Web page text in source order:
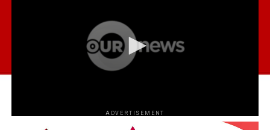
ADVERTISEMENT